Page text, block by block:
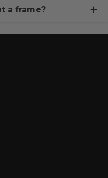
a frame?